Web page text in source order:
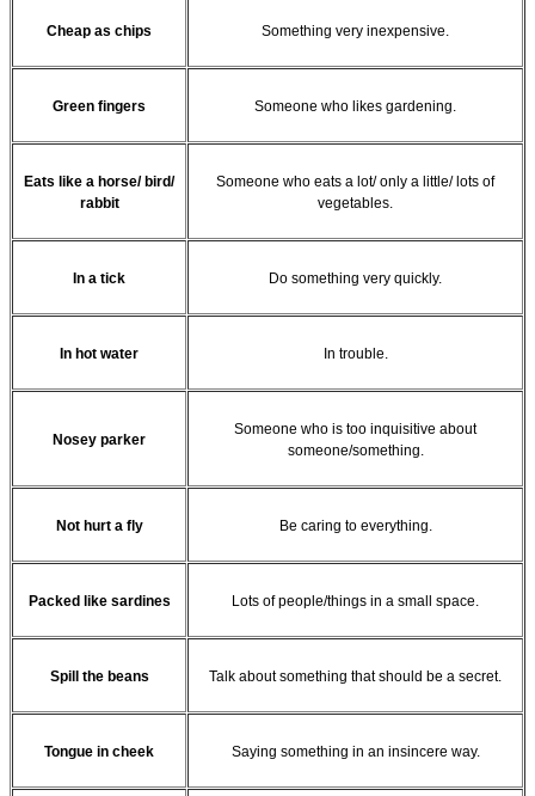
Cheap as chips Something very inexpensive.
Green fingers Someone who likes gardening.
Eats like a horse/ bird/
rabbit
Someone who eats a lot/ only a little/ lots of
vegetables.
In a tick Do something very quickly.
In hot water In trouble.
Nosey parker
Someone who is too inquisitive about
someone/something.
Not hurt a fly Be caring to everything.
Packed like sardines Lots of people/things in a small space.
Spill the beans Talk about something that should be a secret.
Tongue in cheek Saying something in an insincere way.